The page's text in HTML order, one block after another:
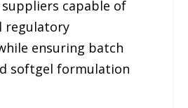
capable of
regulatory
ensuring batch
softgel formulation